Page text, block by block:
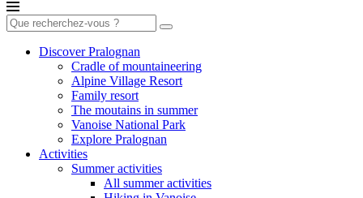
Search
for:
Discover Pralognan
Cradle of mountaineering
Alpine Village Resort
Family resort
The moutains in summer
Vanoise National Park
Explore Pralognan
Activities
Summer activities
All summer activities